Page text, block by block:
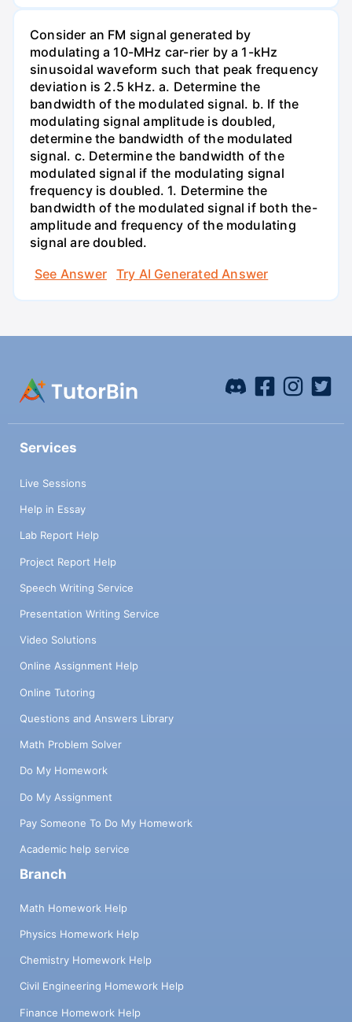
Consider an FM signal generated by
modulating a 10-MHz car-rier by a 1-kHz
sinusoidal waveform such that peak frequency
deviation is 2.5 kHz. a. Determine the
bandwidth of the modulated signal. b. If the
modulating signal amplitude is doubled,
determine the bandwidth of the modulated
signal. c. Determine the bandwidth of the
modulated signal if the modulating signal
frequency is doubled. 1. Determine the
bandwidth of the modulated signal if both the-
amplitude and frequency of the modulating
signal are doubled.
See Answer
Try AI Generated Answer
Services
Live Sessions
Help in Essay
Lab Report Help
Project Report Help
Speech Writing Service
Presentation Writing Service
Video Solutions
Online Assignment Help
Online Tutoring
Questions and Answers Library
Math Problem Solver
Do My Homework
Do My Assignment
Pay Someone To Do My Homework
Academic help service
Branch
Math Homework Help
Physics Homework Help
Chemistry Homework Help
Civil Engineering Homework Help
Finance Homework Help